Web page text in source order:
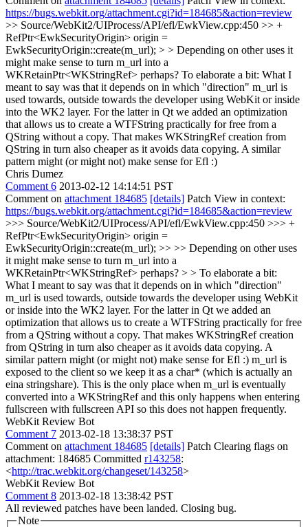
https://bugs.webkit.org/attachment.cgi?id=184685&action=review
>> Source/WebKit2/UIProcess/API/efl/EwkView.cpp:450 >> +
RefPtr<EwkSecurityOrigin> origin =
EwkSecurityOrigin::create(m_url); > > Depending on other uses it
might make sense to turn m_url into a
WKRetainPtr<WKStringRef> perhaps? To elaborate a bit: What I
meant to say was that it depends on in which "direction" m_url is
used towards, outside towards the developer using WebKit or inside
into the WK2 layer. For the latter in Qt we added an optimization
that allows us to create a WTFString practically for free from a
QString without a copy. That makes WKStringRef creation from
QString in turn also cheaper as it avoids data copying. A similar
pattern might (or might not) make sense for Efl :)
Chris Dumez
Comment 6 2013-02-12 14:14:51 PST
Comment on attachment 184685 [details] Patch View in context:
https://bugs.webkit.org/attachment.cgi?id=184685&action=review
>>> Source/WebKit2/UIProcess/API/efl/EwkView.cpp:450 >>> +
RefPtr<EwkSecurityOrigin> origin =
EwkSecurityOrigin::create(m_url); >> >> Depending on other uses
it might make sense to turn m_url into a
WKRetainPtr<WKStringRef> perhaps? > > To elaborate a bit:
What I meant to say was that it depends on in which "direction"
m_url is used towards, outside towards the developer using WebKit
or inside into the WK2 layer. For the latter in Qt we added an
optimization that allows us to create a WTFString practically for free
from a QString without a copy. That makes WKStringRef creation
from QString in turn also cheaper as it avoids data copying. A
similar pattern might (or might not) make sense for Efl :) m_url is
exposed to the client so we keep it as a char* (which is actually an
eina stringshare). This is the only place when m_url is eventually
converted into a WKStringRef and this only happens when entering
fullscreen with fullscreen API so this does not happen frequently.
WebKit Review Bot
Comment 7 2013-02-18 13:38:37 PST
Comment on attachment 184685 [details] Patch Clearing flags on
attachment: 184685 Committed r143258:
<http://trac.webkit.org/changeset/143258>
WebKit Review Bot
Comment 8 2013-02-18 13:38:42 PST
All reviewed patches have been landed. Closing bug.
Note